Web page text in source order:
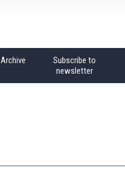
Archive
Subscribe to
newsletter